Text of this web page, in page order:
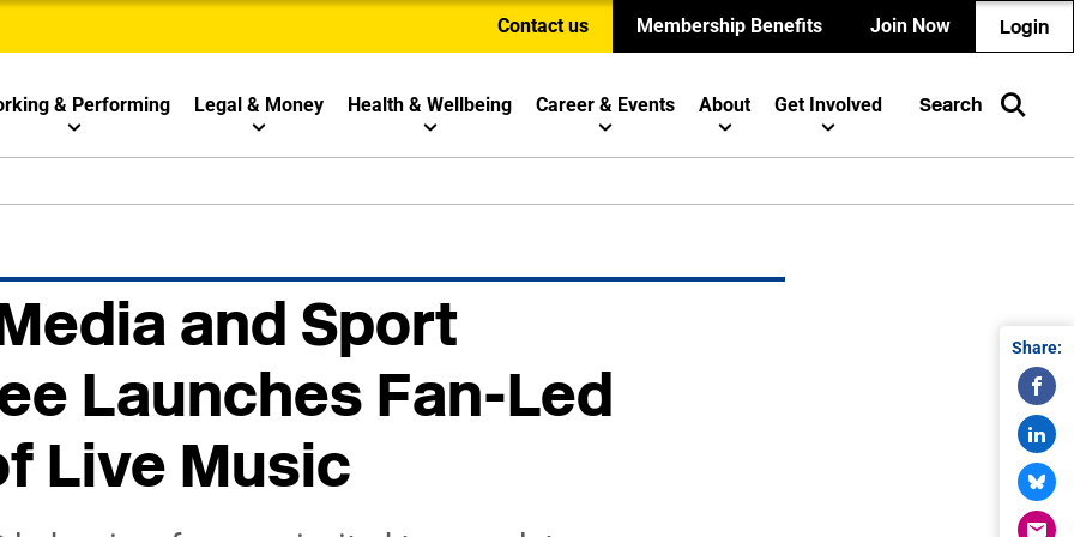
Contact us Membership Benefits Join Now Login
& Performing Legal & Money Health & Wellbeing Career & Events About Get Involved Search
and Sport
Launches Fan-Led
Live Music
Share: